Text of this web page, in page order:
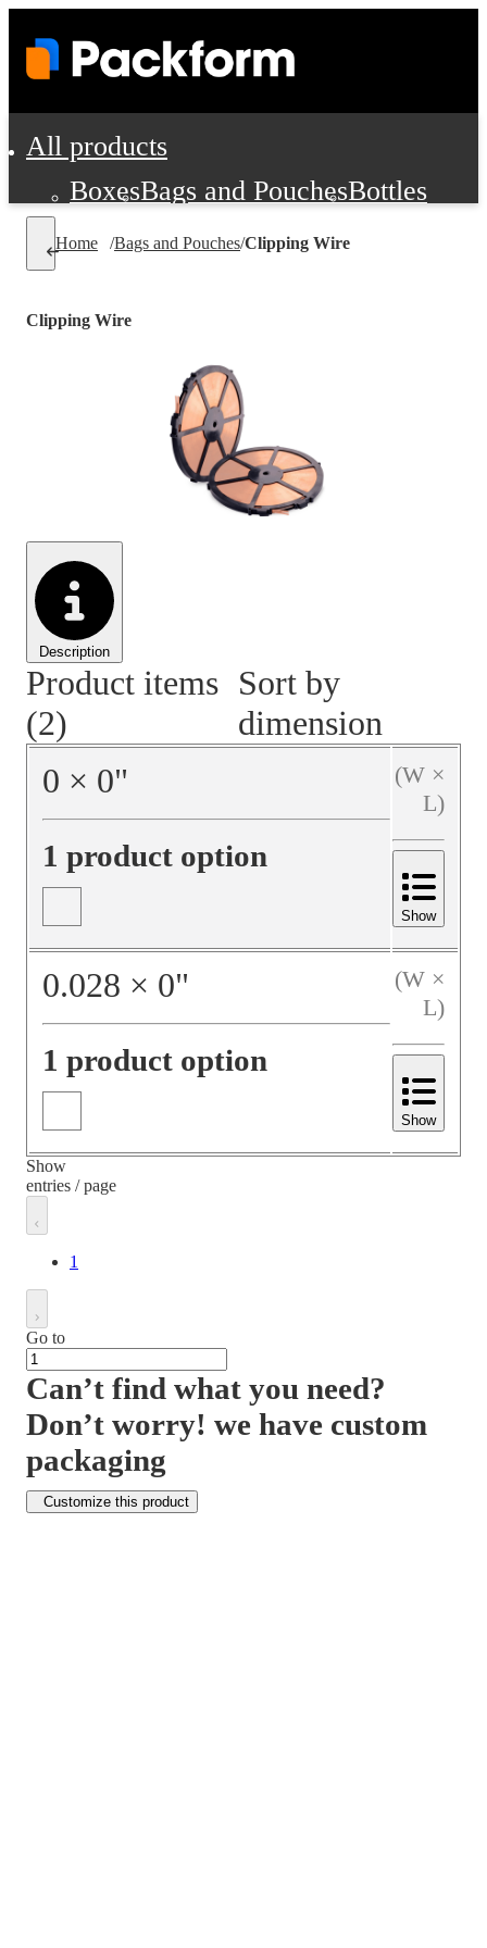
All products
BoxesBags and PouchesBottles
Cushioning and Dunnage
Food Service Supplies
Personal Protection and Safety
Office Supplies, Furniture and
Cleaning and Janitorial Supplies
Material HandlingPallets
Promotional Products
Home /Bags and Pouches/Clipping Wire
Description
Clipping Wire
Product items
(2)
Sort by
dimension
0 × 0"
1 product option
(W ×
L)
Show
0.028 × 0"
1 product option
(W ×
L)
Show
Show
entries / page
1
Go to
Can’t find what you need?
Don’t worry! we have custom
packaging
Customize this product